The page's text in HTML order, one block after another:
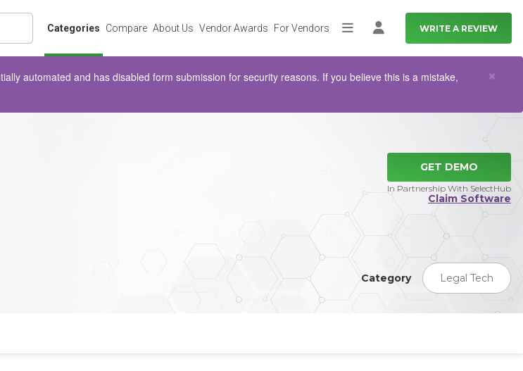
Categories Compare About Us Vendor Awards For Vendors MoreLog in WRITE A REVIEW
automated and has disabled form submission for security reasons. If you believe this is a mistake,
×
GET DEMO
In Partnership With SelectHub
Claim Software
Category Legal Tech